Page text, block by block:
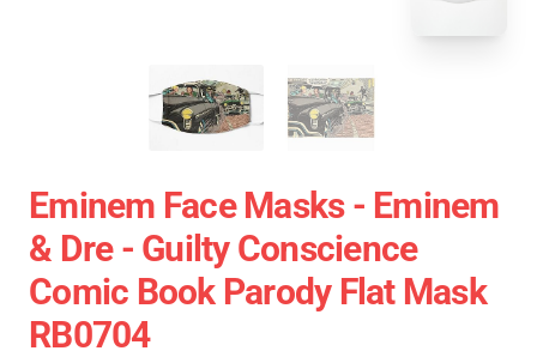
Eminem Face Masks - Eminem
& Dre - Guilty Conscience
Comic Book Parody Flat Mask
RB0704